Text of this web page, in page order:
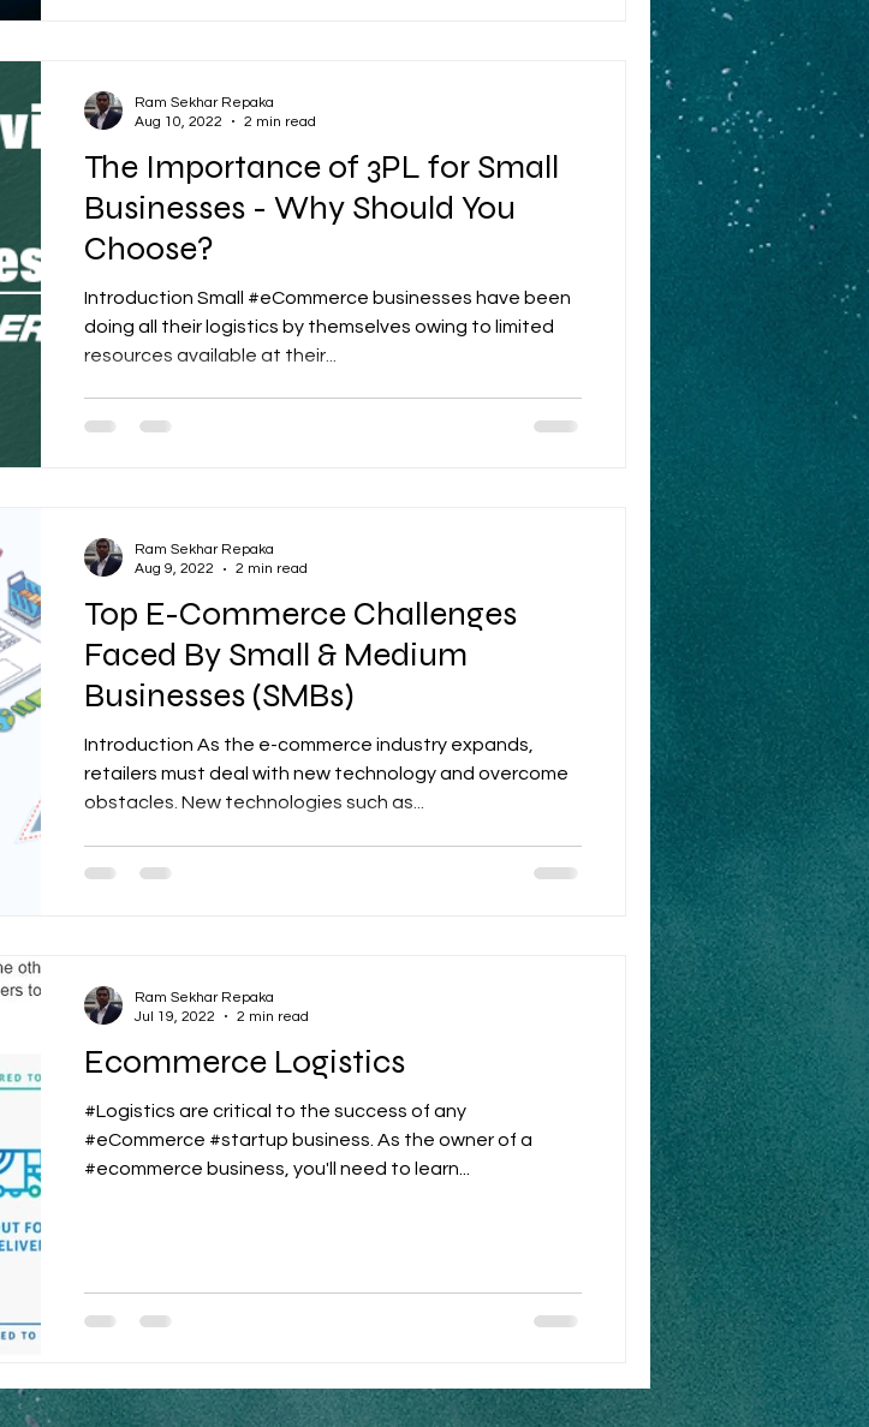
The Importance of 3PL for Small
Businesses - Why Should You
Choose?
Introduction Small #eCommerce businesses have been
doing all their logistics by themselves owing to limited
resources available at their...
Ram Sekhar Repaka
Aug 10, 2022
2 min read
Top E-Commerce Challenges
Faced By Small & Medium
Businesses (SMBs)
Introduction As the e-commerce industry expands,
retailers must deal with new technology and overcome
obstacles. New technologies such as...
Ram Sekhar Repaka
Aug 9, 2022
2 min read
Ecommerce Logistics
#Logistics are critical to the success of any
#eCommerce #startup business. As the owner of a
#ecommerce business, you'll need to learn...
Ram Sekhar Repaka
Jul 19, 2022
2 min read